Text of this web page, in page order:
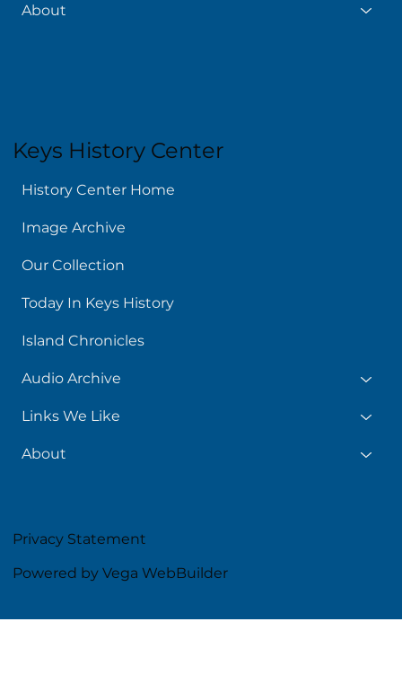
About
Keys History Center
History Center Home
Image Archive
Our Collection
Today In Keys History
Island Chronicles
Audio Archive
Links We Like
About
Privacy Statement
Powered by Vega WebBuilder